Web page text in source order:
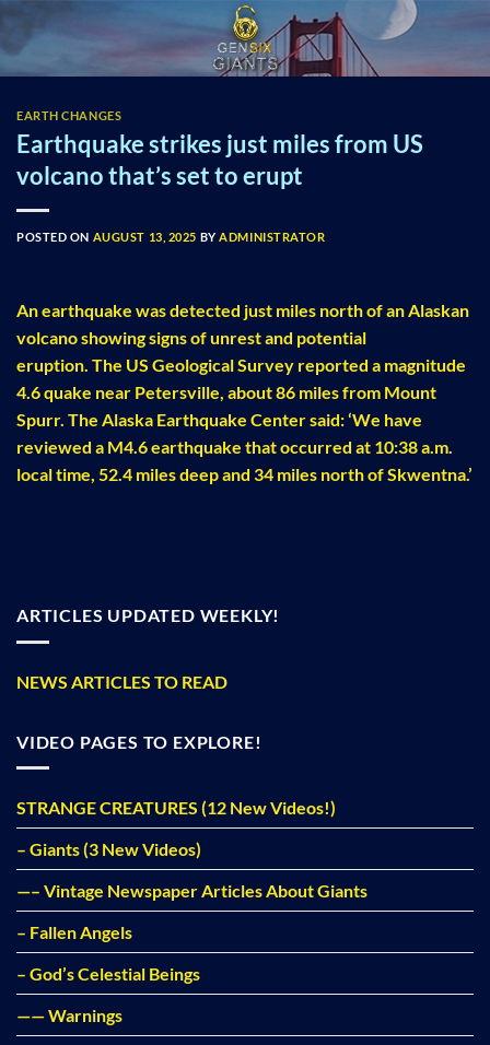
content
EARTH CHANGES
Earthquake strikes just miles from US
volcano that’s set to erupt
POSTED ON AUGUST 13, 2025 BY ADMINISTRATOR
An earthquake was detected just miles north of an Alaskan
volcano showing signs of unrest and potential
eruption. The US Geological Survey reported a magnitude
4.6 quake near Petersville, about 86 miles from Mount
Spurr. The Alaska Earthquake Center said: ‘We have
reviewed a M4.6 earthquake that occurred at 10:38 a.m.
local time, 52.4 miles deep and 34 miles north of Skwentna.’
ARTICLES UPDATED WEEKLY!
NEWS ARTICLES TO READ
VIDEO PAGES TO EXPLORE!
STRANGE CREATURES (12 New Videos!)
– Giants (3 New Videos)
—– Vintage Newspaper Articles About Giants
– Fallen Angels
– God’s Celestial Beings
—— Warnings